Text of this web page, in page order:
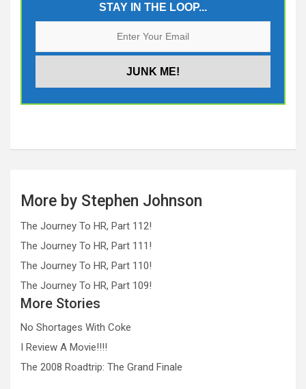
STAY IN THE LOOP...
More by Stephen Johnson
The Journey To HR, Part 112!
The Journey To HR, Part 111!
The Journey To HR, Part 110!
The Journey To HR, Part 109!
More Stories
No Shortages With Coke
I Review A Movie!!!!
The 2008 Roadtrip: The Grand Finale